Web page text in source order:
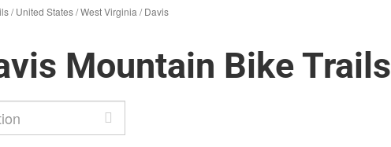
/United States/West Virginia /Davis
Mountain Bike Trails